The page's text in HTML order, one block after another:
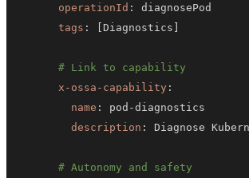
operationId :
tags : [ Diagnostics ]
# Link to capability
x-ossa-capability :
name : pod -
description :
# Autonomy and safety